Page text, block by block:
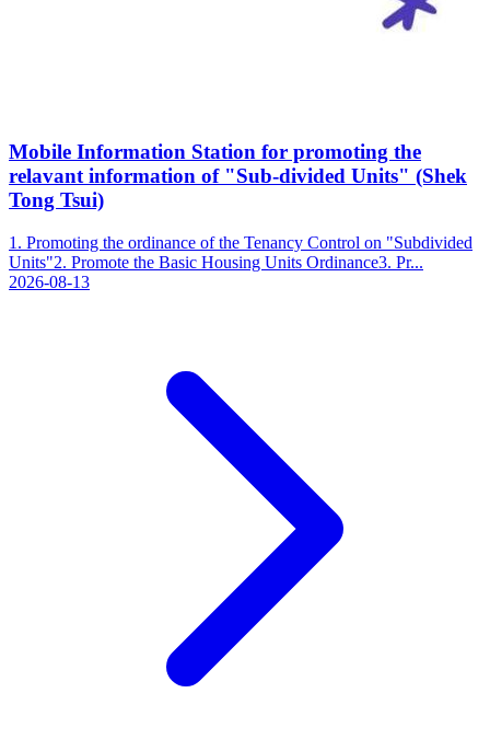
Mobile Information Station for promoting the
relavant information of "Sub-divided Units" (Shek
Tong Tsui)
1. Promoting the ordinance of the Tenancy Control on "Subdivided
Units"2. Promote the Basic Housing Units Ordinance3. Pr...
2026-08-13